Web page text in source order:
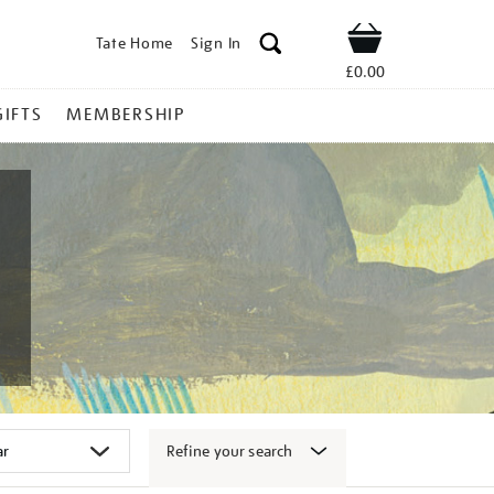
Tate Home Sign In Shop
£0.00
MEMBERSHIP
Refine your search